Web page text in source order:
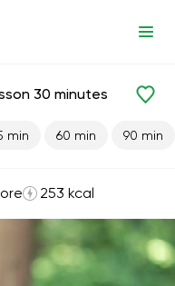
30 minutes
min 60 min 90 min
253 kcal